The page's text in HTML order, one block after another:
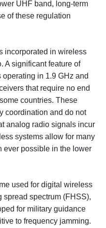
UHF band, long-term
of these regulation
incorporated in wireless
A significant feature of
in 1.9 GHz and
that require no end
countries. These
coordination and do not
analog radio signals incur
systems allow for many
ever possible in the lower
used for digital wireless
spread spectrum (FHSS),
for military guidance
to frequency jamming.